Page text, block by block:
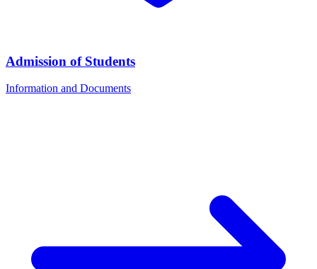
Admission of Students
Information and Documents